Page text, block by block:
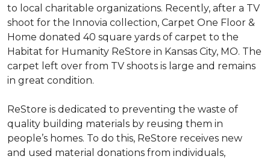
to local charitable organizations. Recently, after a TV
shoot for the Innovia collection, Carpet One Floor &
Home donated 40 square yards of carpet to the
Habitat for Humanity ReStore in Kansas City, MO. The
carpet left over from TV shoots is large and remains
in great condition.
ReStore is dedicated to preventing the waste of
quality building materials by reusing them in
people’s homes. To do this, ReStore receives new
and used material donations from individuals,